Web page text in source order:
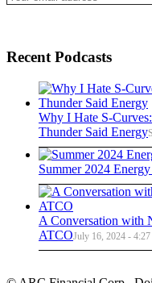
Recent Podcasts
Why I Hate S-
Thunder Said Energy
Summer 2024
A Conversation with
ATCOJuly 16, 2024 -